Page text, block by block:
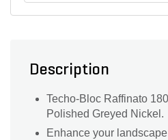
Description
Techo-Bloc Raffinato
Polished Greyed Nickel.
Enhance your